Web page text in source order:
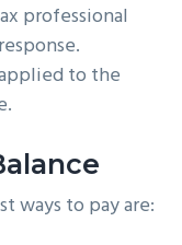
professional
to the
ways to pay are: